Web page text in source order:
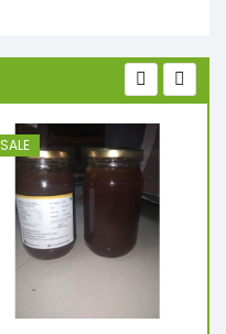
SALE